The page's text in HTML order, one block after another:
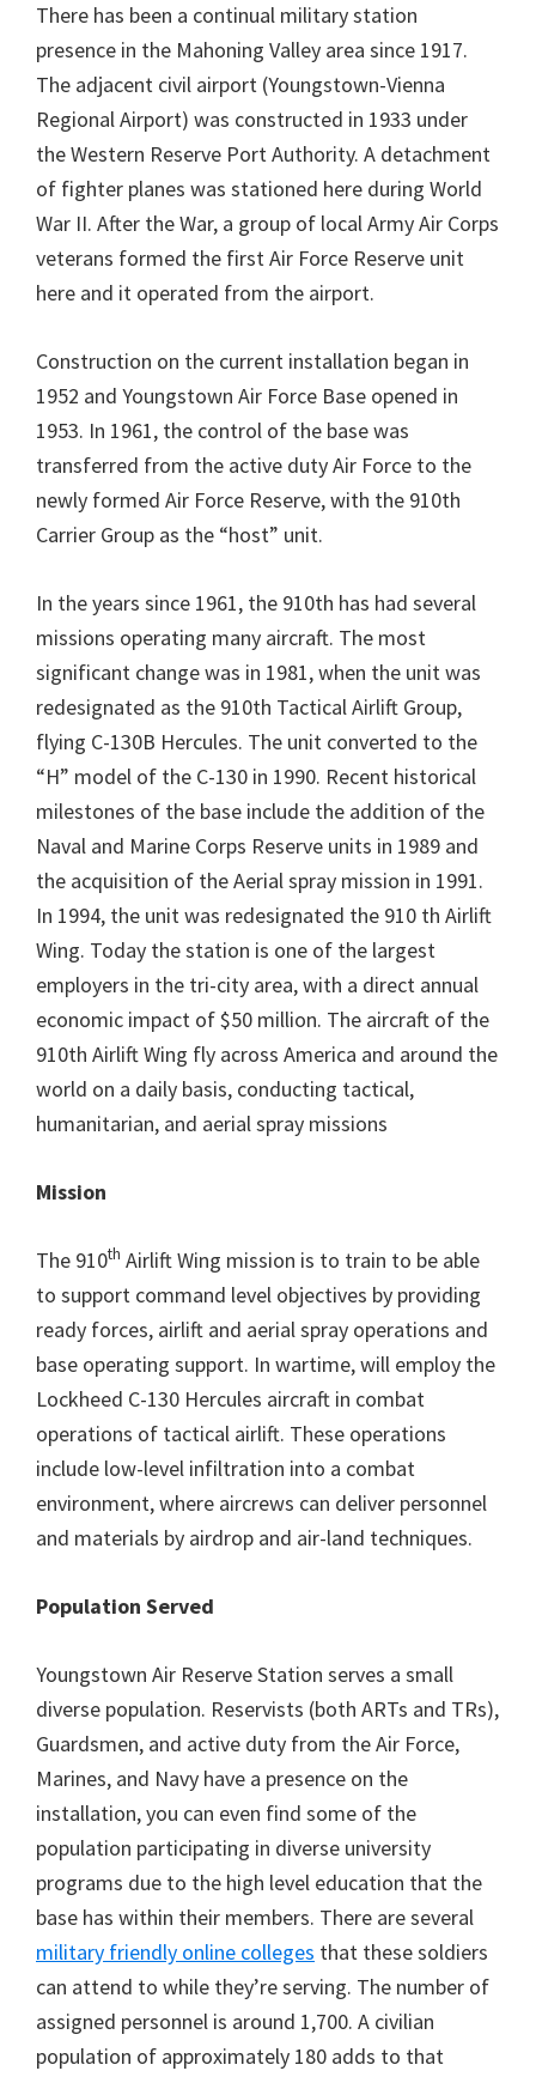
There has been a continual military station
presence in the Mahoning Valley area since 1917.
The adjacent civil airport (Youngstown-Vienna
Regional Airport) was constructed in 1933 under
the Western Reserve Port Authority. A detachment
of fighter planes was stationed here during World
War II. After the War, a group of local Army Air Corps
veterans formed the first Air Force Reserve unit
here and it operated from the airport.
Construction on the current installation began in
1952 and Youngstown Air Force Base opened in
1953. In 1961, the control of the base was
transferred from the active duty Air Force to the
newly formed Air Force Reserve, with the 910th
Carrier Group as the “host” unit.
In the years since 1961, the 910th has had several
missions operating many aircraft. The most
significant change was in 1981, when the unit was
redesignated as the 910th Tactical Airlift Group,
flying C-130B Hercules. The unit converted to the
“H” model of the C-130 in 1990. Recent historical
milestones of the base include the addition of the
Naval and Marine Corps Reserve units in 1989 and
the acquisition of the Aerial spray mission in 1991.
In 1994, the unit was redesignated the 910 th Airlift
Wing. Today the station is one of the largest
employers in the tri-city area, with a direct annual
economic impact of $50 million. The aircraft of the
910th Airlift Wing fly across America and around the
world on a daily basis, conducting tactical,
humanitarian, and aerial spray missions
Mission
The 910th Airlift Wing mission is to train to be able
to support command level objectives by providing
ready forces, airlift and aerial spray operations and
base operating support. In wartime, will employ the
Lockheed C-130 Hercules aircraft in combat
operations of tactical airlift. These operations
include low-level infiltration into a combat
environment, where aircrews can deliver personnel
and materials by airdrop and air-land techniques.
Population Served
Youngstown Air Reserve Station serves a small
diverse population. Reservists (both ARTs and TRs),
Guardsmen, and active duty from the Air Force,
Marines, and Navy have a presence on the
installation, you can even find some of the
population participating in diverse university
programs due to the high level education that the
base has within their members. There are several
military friendly online colleges that these soldiers
can attend to while they’re serving. The number of
assigned personnel is around 1,700. A civilian
population of approximately 180 adds to that